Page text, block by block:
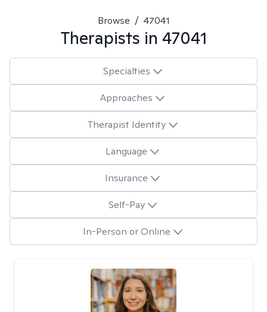
Browse / 47041
Therapists in 47041
Specialties
Approaches
Therapist Identity
Language
Insurance
Self-Pay
In-Person or Online